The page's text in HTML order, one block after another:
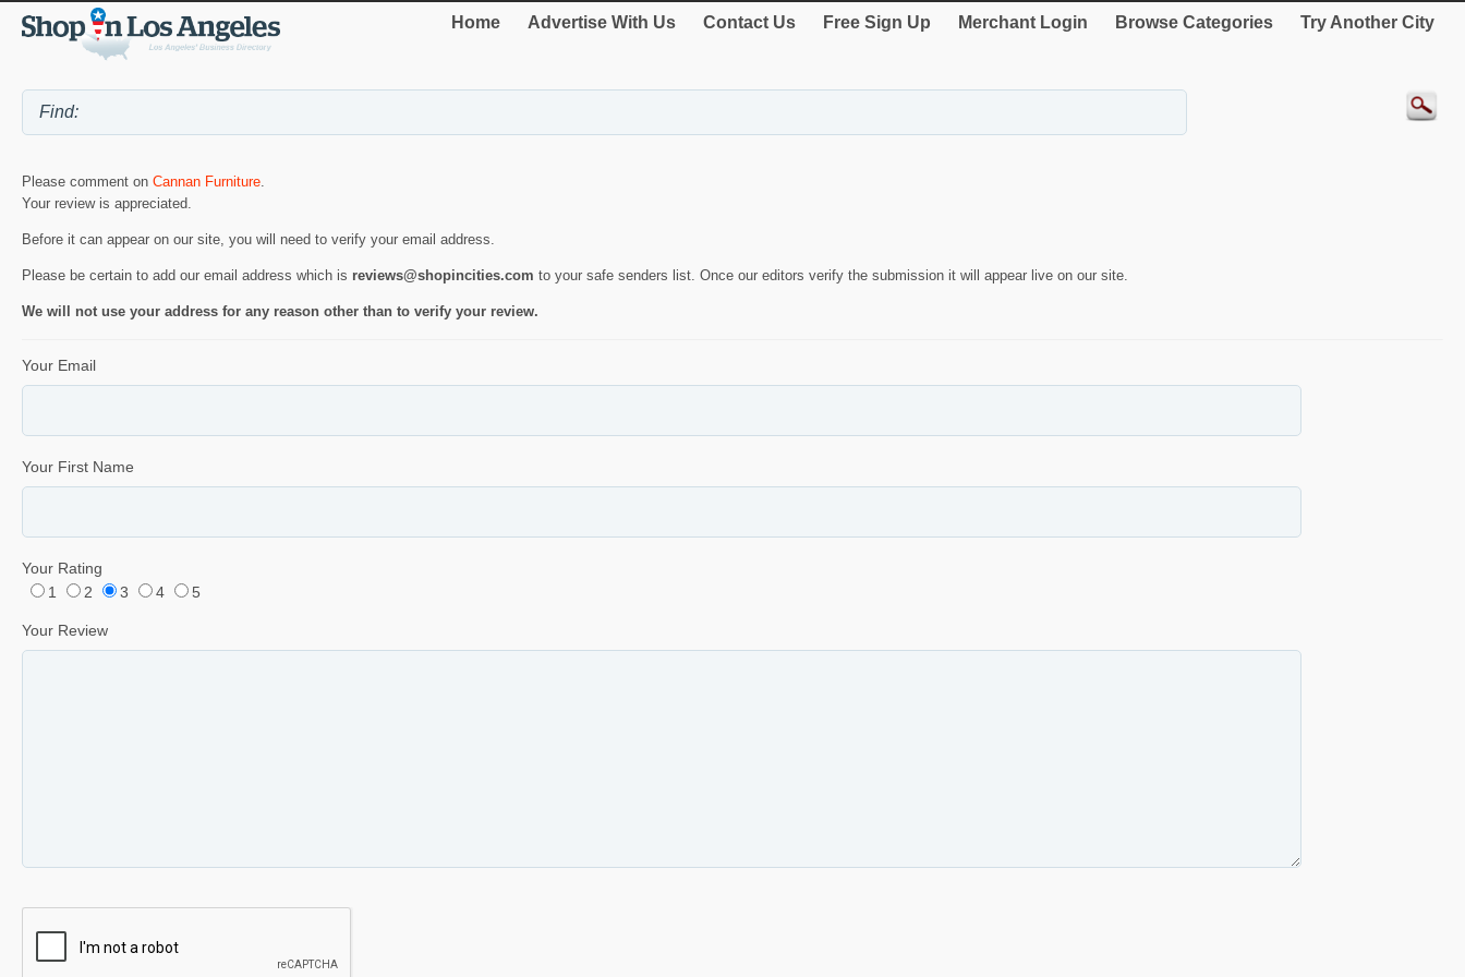
Home Advertise With Us Contact Us Free Sign Up Merchant Login Browse Categories Try Another City
Please comment on Cannan Furniture.
Your review is appreciated.
Before it can appear on our site, you will need to verify your email address.
Please be certain to add our email address which is reviews@shopincities.com to your safe senders list. Once our editors verify the submission it will appear live on our site.
We will not use your address for any reason other than to verify your review.
Your Email
Your First Name
Your Rating
1
2 3 4 5
Your Review